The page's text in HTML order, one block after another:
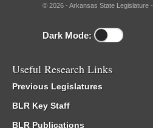
© 2026 - Arkansas State Legislature -
Dark Mode:
Useful Research Links
Previous Legislatures
BLR Key Staff
BLR Publications